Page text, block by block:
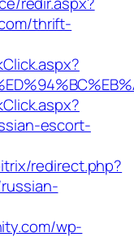
thrift-
escort-
redirect.php?
wp-